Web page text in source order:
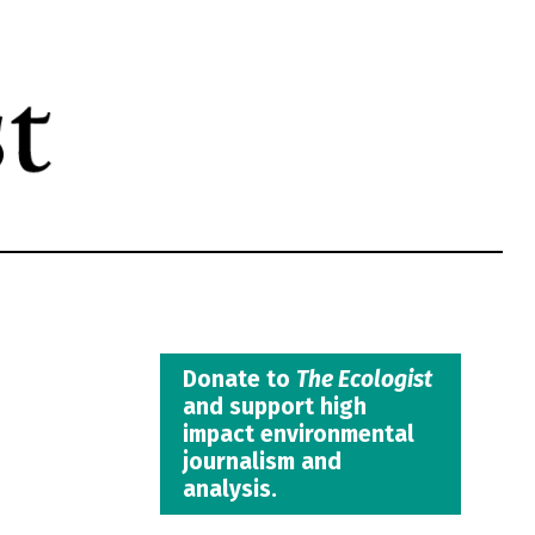
Donate to The Ecologist
and support high
impact environmental
journalism and
analysis.